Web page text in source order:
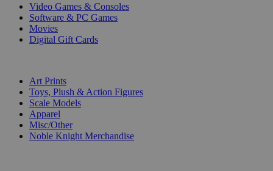
Video Games & Consoles
Software & PC Games
Movies
Digital Gift Cards
Art Prints
Toys, Plush & Action Figures
Scale Models
Apparel
Misc/Other
Noble Knight Merchandise